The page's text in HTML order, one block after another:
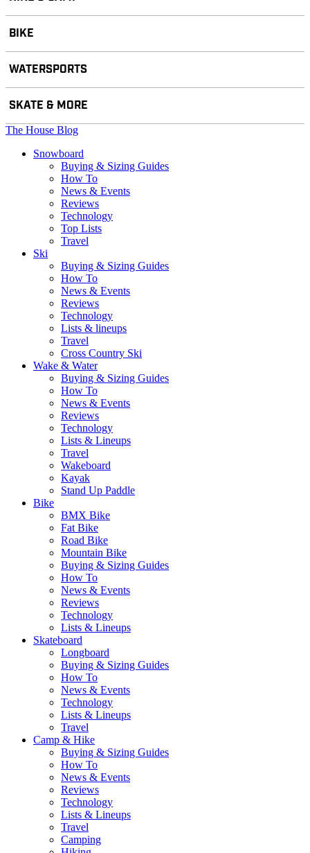
BIKE
WATERSPORTS
SKATE & MORE
The House Blog
Snowboard
Buying & Sizing Guides
How To
News & Events
Reviews
Technology
Top Lists
Travel
Ski
Buying & Sizing Guides
How To
News & Events
Reviews
Technology
Lists & lineups
Travel
Cross Country Ski
Wake & Water
Buying & Sizing Guides
How To
News & Events
Reviews
Technology
Lists & Lineups
Travel
Wakeboard
Kayak
Stand Up Paddle
Bike
BMX Bike
Fat Bike
Road Bike
Mountain Bike
Buying & Sizing Guides
How To
News & Events
Reviews
Technology
Lists & Lineups
Skateboard
Longboard
Buying & Sizing Guides
How To
News & Events
Technology
Lists & Lineups
Travel
Camp & Hike
Buying & Sizing Guides
How To
News & Events
Reviews
Technology
Lists & Lineups
Travel
Camping